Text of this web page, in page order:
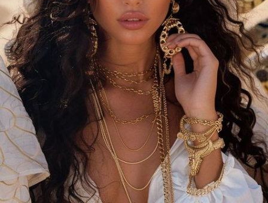
maintaining a fresh, radiant appearance, making them ideal for
warm weather.
#### Tips for Choosing Lightweight, Breathable Makeup
1. **Opt for a Tinted Moisturizer or BB Cream**
Instead of a full-coverage foundation, choose a tinted
moisturizer or BB cream. These products offer light coverage
with added hydration and sun protection. They even out your
complexion while letting your skin’s natural beauty shine
through. Look for formulas with SPF to protect your skin from
harmful UV rays.
**Tip
* Use a damp beauty sponge to apply these products
for a seamless, dewy finish that feels weightless on your skin.